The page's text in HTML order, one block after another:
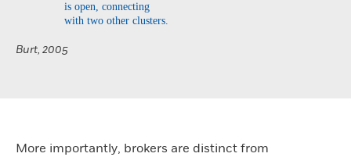
is open, connecting
with two other clusters.
Burt, 2005
More importantly, brokers are distinct from